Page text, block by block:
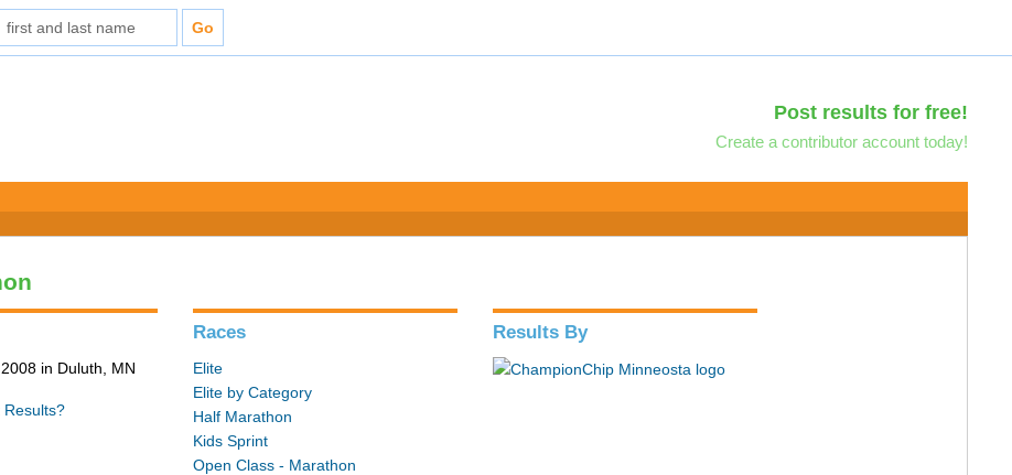
Post results for free!
Create a contributor account today!
in Duluth, MN
Results?
Races
Elite
Elite by Category
Half Marathon
Kids Sprint
Open Class - Marathon
Results By